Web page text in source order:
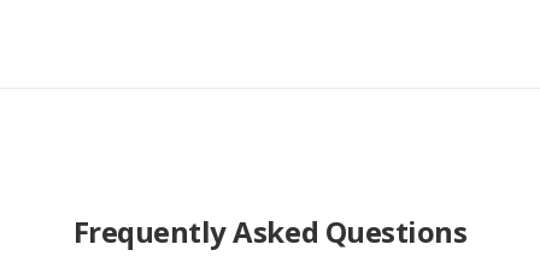
Frequently Asked Questions